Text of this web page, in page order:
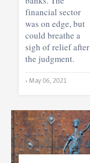
financial sector
was on edge, but
could breathe a
sigh of relief after
the judgment.
• May 06, 2021